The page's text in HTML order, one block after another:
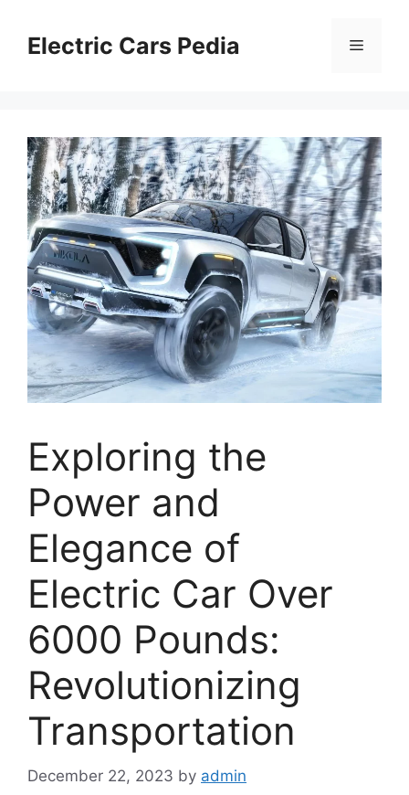
contentElectric Cars Pedia Menu
Exploring the
Power and
Elegance of
Electric Car Over
6000 Pounds:
Revolutionizing
Transportation
December 22, 2023 by admin